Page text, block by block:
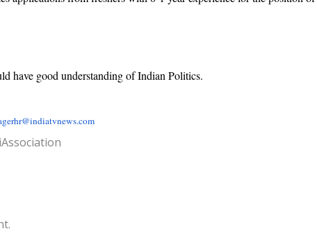
have good understanding of Indian Politics.